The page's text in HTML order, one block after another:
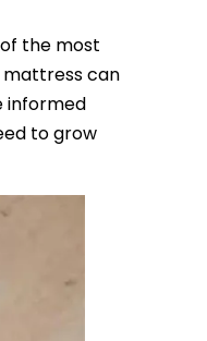
the most
mattress can
informed
to grow